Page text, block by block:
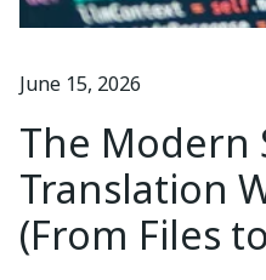
June 15, 2026
The Modern
Translation
(From Files